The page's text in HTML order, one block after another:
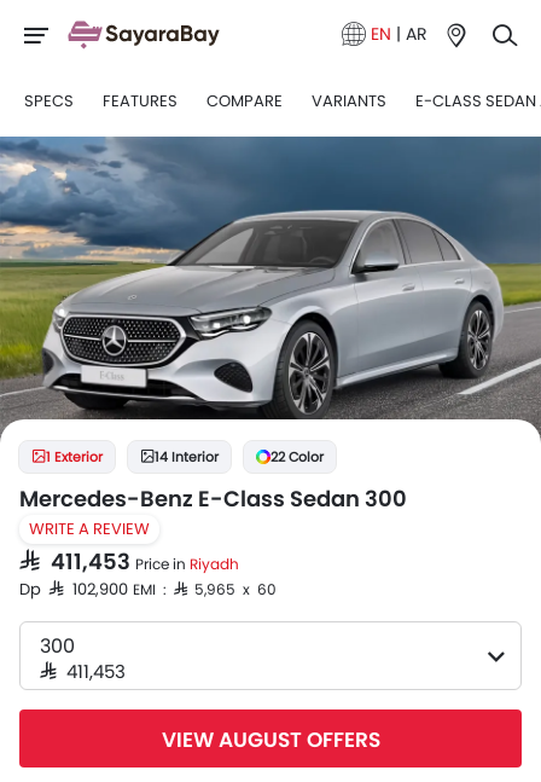
EN | AR
SPECS FEATURES COMPARE VARIANTS E-CLASS SEDAN
1 Exterior 14 Interior 22 Color
Mercedes-Benz E-Class Sedan 300
WRITE A REVIEW
SAR 411,453 Price in Riyadh
Dp SAR 102,900 EMI : SAR 5,965 x 60
300
SAR 411,453
VIEW AUGUST OFFERS